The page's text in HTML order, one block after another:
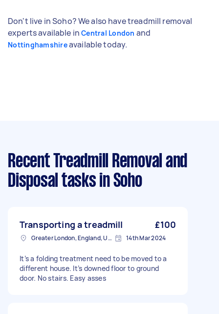
Don't live in Soho? We also have treadmill removal
experts available inCentral London and
Nottinghamshireavailable today.
Recent Treadmill Removal and
Disposal tasks in Soho
Transporting a treadmill £100
Greater London, England, United Kingdom 14th Mar 2024
It’s a folding treatment need to be moved to a
different house. It’s downed floor to ground
door. No stairs. Easy asses